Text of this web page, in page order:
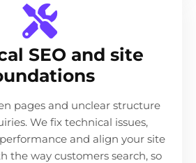
SEO and site
pages and unclear structure
We fix technical issues,
and align your site
the way customers search, so